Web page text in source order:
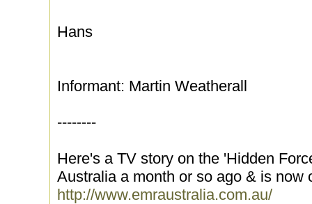
Hans
Informant: Martin Weatherall
--------
Here's a TV story on the 'Hidden
Australia a month or so ago & is now
http://www.emraustralia.com.au/